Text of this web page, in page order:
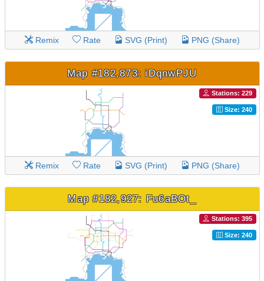
Remix Rate SVG (Print) PNG (Share)
Map #182,873: iDqnwPJU
Stations: 229
Size: 240
Remix Rate SVG (Print) PNG (Share)
Map #182,927: Fu6aBOt_
Stations: 395
Size: 240